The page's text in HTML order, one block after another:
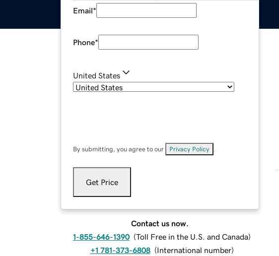
Email*
Phone*
United States
By submitting, you agree to our Privacy Policy
Get Price
Contact us now.
1-855-646-1390 (Toll Free in the U.S. and Canada)
+1 781-373-6808 (International number)